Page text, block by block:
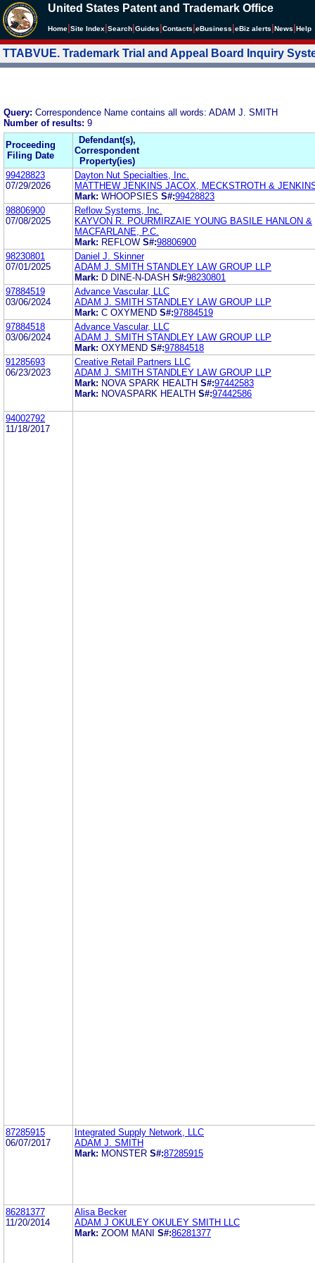
United States Patent and Trademark Office
Home Site Index Search Guides Contacts eBusiness eBiz alerts News Help
TTABVUE. Trademark Trial and Appeal Board Inquiry
Query: Correspondence Name contains all words: ADAM J. SMITH
Number of results: 9
Proceeding
Filing Date
Defendant(s),
Correspondent
Property(ies)
99428823
07/29/2026
Dayton Nut Specialties, Inc.
MATTHEW JENKINS JACOX, MECKSTROTH &
Mark: WHOOPSIES S#:99428823
98806900
07/08/2025
Reflow Systems, Inc.
KAYVON R. POURMIRZAIE YOUNG BASILE HANLON &
MACFARLANE, P.C.
Mark: REFLOW S#:98806900
98230801
07/01/2025
Daniel J. Skinner
ADAM J. SMITH STANDLEY LAW GROUP LLP
Mark: D DINE-N-DASH S#:98230801
97884519
03/06/2024
Advance Vascular, LLC
ADAM J. SMITH STANDLEY LAW GROUP LLP
Mark: C OXYMEND S#:97884519
97884518
03/06/2024
Advance Vascular, LLC
ADAM J. SMITH STANDLEY LAW GROUP LLP
Mark: OXYMEND S#:97884518
91285693
06/23/2023
Creative Retail Partners LLC
ADAM J. SMITH STANDLEY LAW GROUP LLP
Mark: NOVA SPARK HEALTH S#:97442583
Mark: NOVASPARK HEALTH S#:97442586
94002792
11/18/2017
87285915
06/07/2017
Integrated Supply Network, LLC
ADAM J. SMITH
Mark: MONSTER S#:87285915
86281377
11/20/2014
Alisa Becker
ADAM J OKULEY OKULEY SMITH LLC
Mark: ZOOM MANI S#:86281377